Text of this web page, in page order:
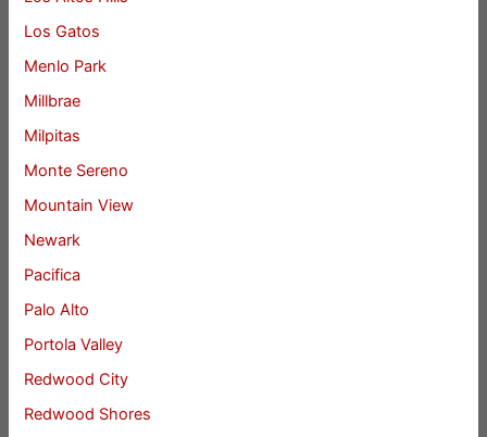
Los Gatos
Menlo Park
Millbrae
Milpitas
Monte Sereno
Mountain View
Newark
Pacifica
Palo Alto
Portola Valley
Redwood City
Redwood Shores